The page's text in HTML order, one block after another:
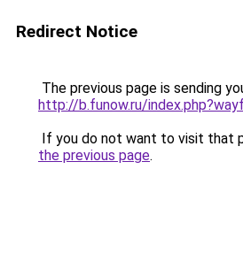
Redirect Notice
The previous page is sending
http://b.funow.ru/
If you do not want to visit that
the previous page.